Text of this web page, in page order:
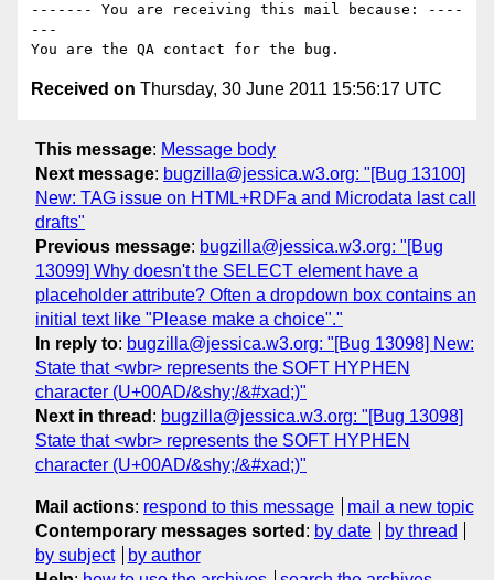
------- You are receiving this mail because: ----
---
Received on Thursday, 30 June 2011 15:56:17 UTC
This message: Message body
Next message: bugzilla@jessica.w3.org: "[Bug 13100]
New: TAG issue on HTML+RDFa and Microdata last call
drafts"
Previous message: bugzilla@jessica.w3.org: "[Bug
13099] Why doesn't the SELECT element have a
placeholder attribute? Often a dropdown box contains an
initial text like "Please make a choice"."
In reply to: bugzilla@jessica.w3.org: "[Bug 13098] New:
State that <wbr> represents the SOFT HYPHEN
character (U+00AD/&shy;/&#xad;)"
Next in thread : bugzilla@jessica.w3.org: "[Bug 13098]
State that <wbr> represents the SOFT HYPHEN
character (U+00AD/&shy;/&#xad;)"
Mail actions: respond to this message
mail a new topic
Contemporary messages sorted : by date
by thread
by subject
by author